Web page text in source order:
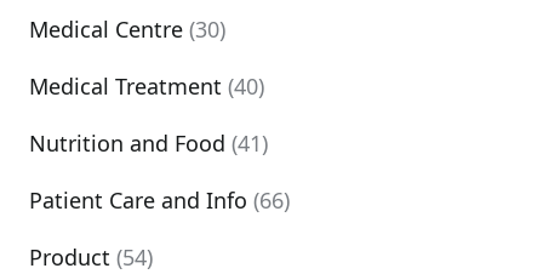
Medical Centre (30)
Medical Treatment (40)
Nutrition and Food (41)
Patient Care and Info (66)
Product (54)